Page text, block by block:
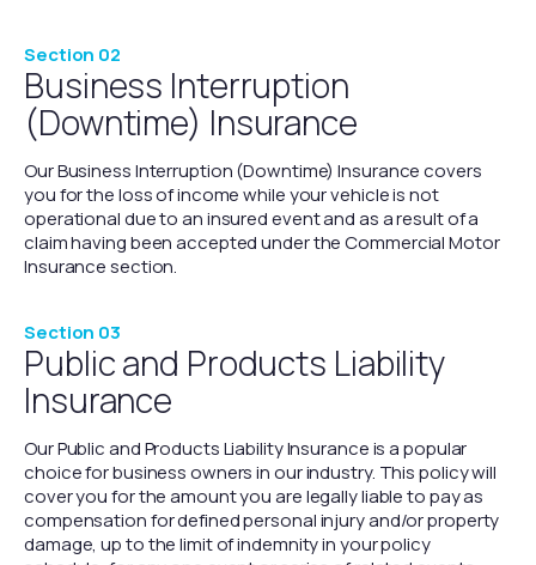
Section 02
Business Interruption
(Downtime) Insurance
Our Business Interruption (Downtime) Insurance covers
you for the loss of income while your vehicle is not
operational due to an insured event and as a result of a
claim having been accepted under the Commercial Motor
Insurance section.
Section 03
Public and Products Liability
Insurance
Our Public and Products Liability Insurance is a popular
choice for business owners in our industry. This policy will
cover you for the amount you are legally liable to pay as
compensation for defined personal injury and/or property
damage, up to the limit of indemnity in your policy